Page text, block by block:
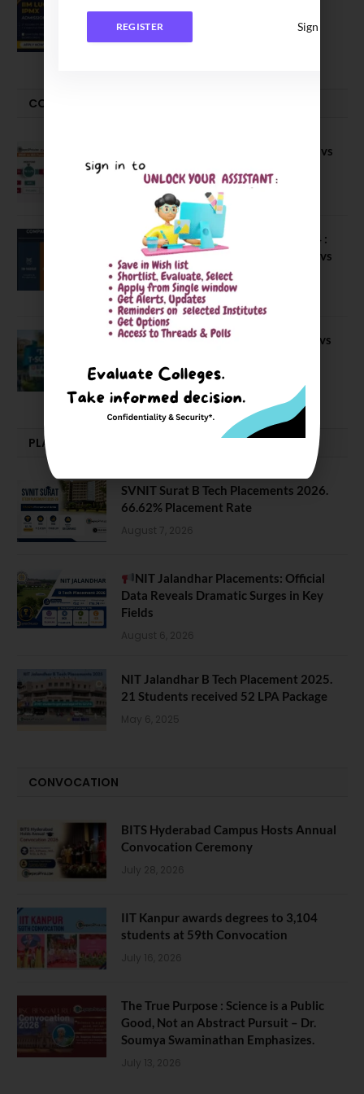
Executive MBA (IPMX) 2027 Batch
July 29, 2026
COMPARE-SERIES
Compare B Schools Series 56: IMDR vs
IBS Pune vs ISBM Pune vs IIMP
April 4, 2026
Compare Business Schools Series 24 :
IIM Nagpur vs IIM Amritsar vs IIMV vs
IIM Sirmaur
April 20, 2021
BIT Mesra vs MNIT vs NIT Rourkela vs
February 29, 2024
PLACEMENTS NEWS
SVNIT Surat B Tech Placements 2026.
66.62% Placement Rate
August 7, 2026
NIT Jalandhar Placements: Official
Data Reveals Dramatic Surges in Key
Fields
August 6, 2026
NIT Jalandhar B Tech Placement 2025.
21 Students received 52 LPA Package
May 6, 2025
CONVOCATION
BITS Hyderabad Campus Hosts Annual
Convocation Ceremony
July 28, 2026
IIT Kanpur awards degrees to 3,104
students at 59th Convocation
July 16, 2026
The True Purpose : Science is a Public
Good, Not an Abstract Pursuit – Dr.
Soumya Swaminathan Emphasizes.
July 13, 2026
REGISTER Sign In